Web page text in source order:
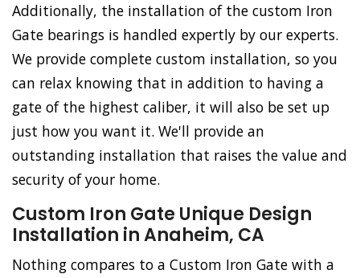
Additionally, the installation of the custom Iron
Gate bearings is handled expertly by our experts.
We provide complete custom installation, so you
can relax knowing that in addition to having a
gate of the highest caliber, it will also be set up
just how you want it. We'll provide an
outstanding installation that raises the value and
security of your home.
Custom Iron Gate Unique Design
Installation in Anaheim, CA
Nothing compares to a Custom Iron Gate with a